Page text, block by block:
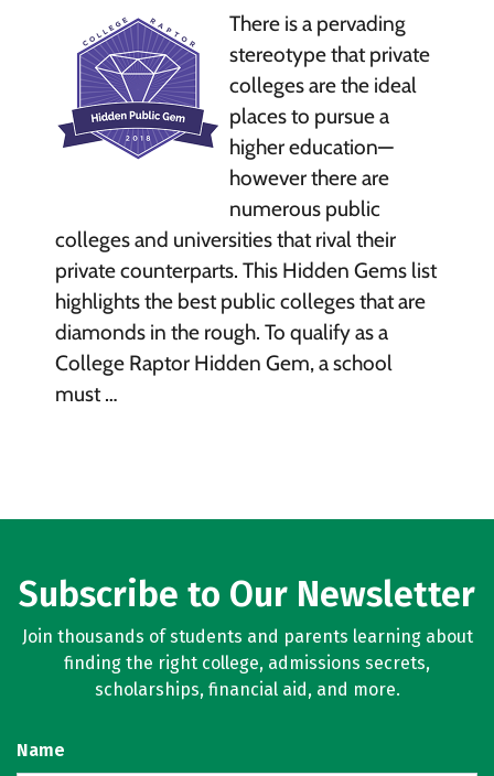
There is a pervading
stereotype that private
colleges are the ideal
places to pursue a
higher education—
however there are
numerous public
colleges and universities that rival their
private counterparts. This Hidden Gems list
highlights the best public colleges that are
diamonds in the rough. To qualify as a
College Raptor Hidden Gem, a school
must …
Subscribe to Our Newsletter
Join thousands of students and parents learning about
finding the right college, admissions secrets,
scholarships, financial aid, and more.
Name